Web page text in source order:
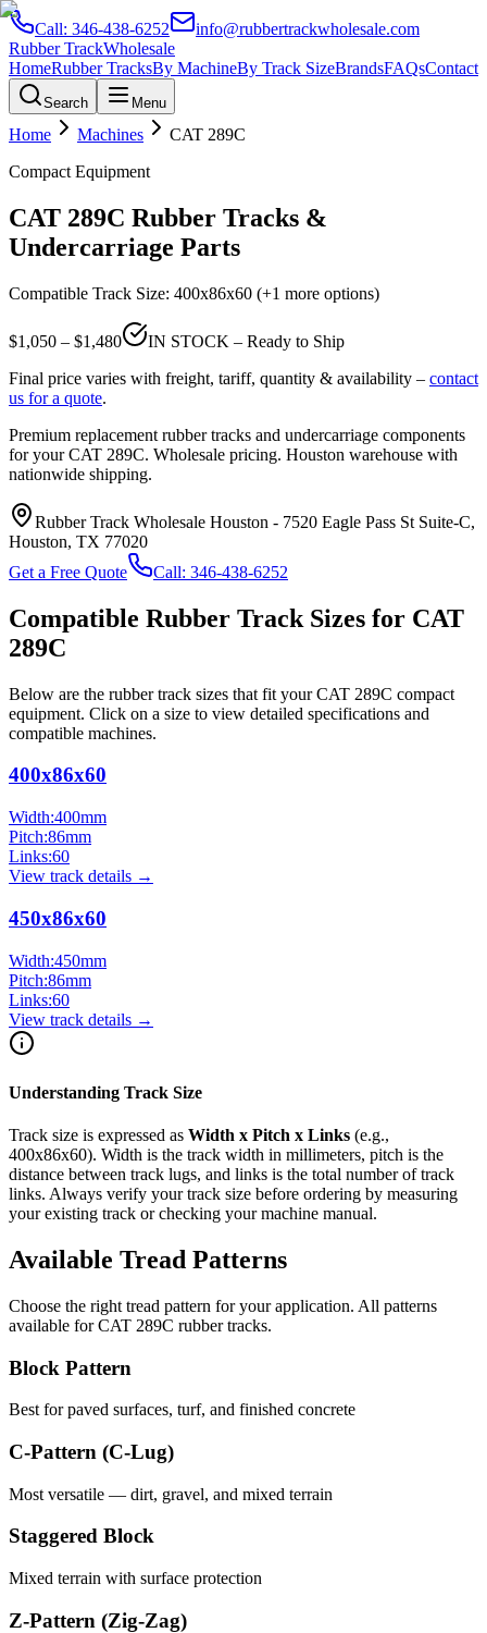
Call: 346-438-6252
info@rubbertrackwholesale.com
Rubber TrackWholesale
HomeRubber TracksBy MachineBy Track SizeBrandsFAQsContact
Search Menu
Home Machines CAT 289C
Compact Equipment
CAT 289C Rubber Tracks &
Undercarriage Parts
Compatible Track Size: 400x86x60 (+1 more options)
$1,050 – $1,480
IN STOCK – Ready to Ship
Final price varies with freight, tariff, quantity & availability – contact
us for a quote.
Premium replacement rubber tracks and undercarriage components
for yourCAT 289C. Wholesale pricing. Houston warehouse with
nationwide shipping.
Rubber Track Wholesale Houston - 7520 Eagle Pass St Suite-C,
Houston, TX 77020
Get a Free Quote
Call: 346-438-6252
Compatible Rubber Track Sizes for CAT
289C
Below are the rubber track sizes that fit yourCAT 289C compact
equipment. Click on a size to view detailed specifications and
compatible machines.
400x86x60
Width:400mm
Pitch:86mm
Links:60
View track details →
450x86x60
Width:450mm
Pitch:86mm
Links:60
View track details →
Understanding Track Size
Track size is expressed as Width x Pitch x Links (e.g.,
400x86x60). Width is the track width in millimeters, pitch is the
distance between track lugs, and links is the total number of track
links. Always verify your track size before ordering by measuring
your existing track or checking your machine manual.
Available Tread Patterns
Choose the right tread pattern for your application. All patterns
available forCAT 289C rubber tracks.
Block Pattern
Best for paved surfaces, turf, and finished concrete
C-Pattern (C-Lug)
Most versatile — dirt, gravel, and mixed terrain
Staggered Block
Mixed terrain with surface protection
Z-Pattern (Zig-Zag)